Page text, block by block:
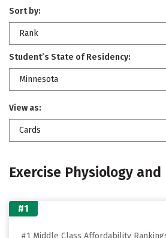
Sort by:
Rank
Student’s State of Residency:
Minnesota
View as:
Cards
Exercise Physiology
#1
#1 Middle Class Affordability